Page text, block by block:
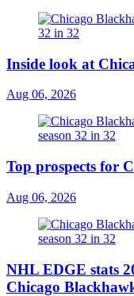
Inside look at
Aug 06, 2026
Top prospects for
Aug 06, 2026
NHL EDGE stats
Chicago